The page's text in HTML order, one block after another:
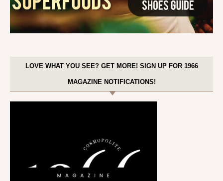
LOVE WHAT YOU SEE? GET MORE! SIGN UP FOR 1966
MAGAZINE NOTIFICATIONS!